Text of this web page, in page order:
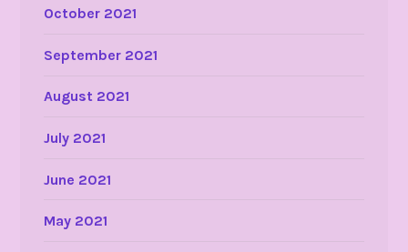
October 2021
September 2021
August 2021
July 2021
June 2021
May 2021